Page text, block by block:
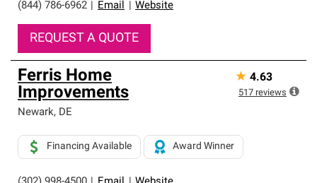
(844) 786-6962 Email Website
REQUEST A QUOTE
Ferris Home
Improvements
Newark, DE
Financing Available Award Winner
★ 4.63
517 reviews